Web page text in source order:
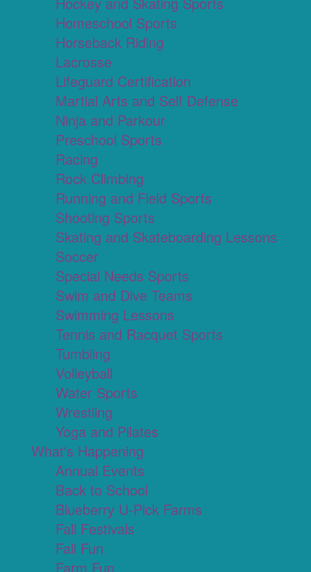
Homeschool Sports
Horseback Riding
Lacrosse
Lifeguard Certification
Martial Arts and Self Defense
Ninja and Parkour
Preschool Sports
Racing
Rock Climbing
Running and Field Sports
Shooting Sports
Skating and Skateboarding Lessons
Soccer
Special Needs Sports
Swim and Dive Teams
Swimming Lessons
Tennis and Racquet Sports
Tumbling
Volleyball
Water Sports
Wrestling
Yoga and Pilates
What's Happening
Annual Events
Back to School
Blueberry U-Pick Farms
Fall Festivals
Fall Fun
Farm Fun